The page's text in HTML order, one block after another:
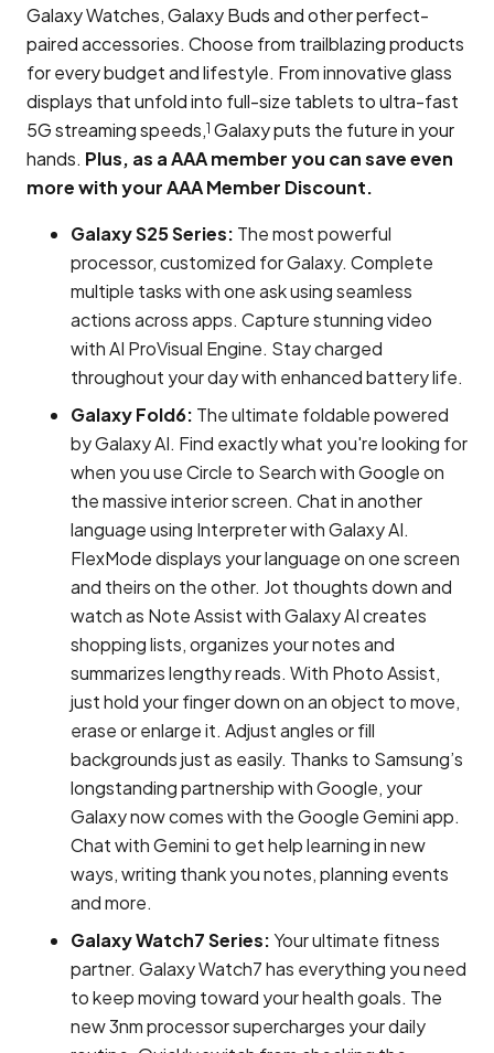
Galaxy Watches, Galaxy Buds and other perfect-
paired accessories. Choose from trailblazing products
for every budget and lifestyle. From innovative glass
displays that unfold into full-size tablets to ultra-fast
5G streaming speeds,1 Galaxy puts the future in your
hands. Plus, as a AAA member you can save even
more with your AAA Member Discount.
Galaxy S25 Series: The most powerful
processor, customized for Galaxy. Complete
multiple tasks with one ask using seamless
actions across apps. Capture stunning video
with AI ProVisual Engine. Stay charged
throughout your day with enhanced battery life.
Galaxy Fold6: The ultimate foldable powered
by Galaxy AI. Find exactly what you're looking for
when you use Circle to Search with Google on
the massive interior screen. Chat in another
language using Interpreter with Galaxy AI.
FlexMode displays your language on one screen
and theirs on the other. Jot thoughts down and
watch as Note Assist with Galaxy AI creates
shopping lists, organizes your notes and
summarizes lengthy reads. With Photo Assist,
just hold your finger down on an object to move,
erase or enlarge it. Adjust angles or fill
backgrounds just as easily. Thanks to Samsung’s
longstanding partnership with Google, your
Galaxy now comes with the Google Gemini app.
Chat with Gemini to get help learning in new
ways, writing thank you notes, planning events
and more.
Galaxy Watch7 Series:Your ultimate fitness
partner. Galaxy Watch7 has everything you need
to keep moving toward your health goals. The
new 3nm processor supercharges your daily